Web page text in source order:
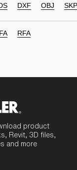
DXF OBJ SKP
RFA
product
Revit, 3D files,
and more